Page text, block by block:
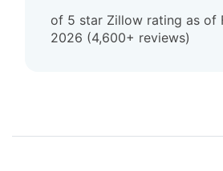
of 5 star Zillow rating as of
2026 (4,600+ reviews)